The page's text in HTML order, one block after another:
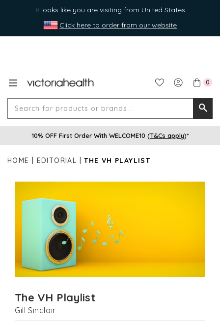
It looks like you are visiting from United States
Click here to order from our website
0
for
10% OFF First Order With WELCOME10 (T&Cs apply)*
HOME EDITORIAL THE VH PLAYLIST
The VH Playlist
Gill Sinclair